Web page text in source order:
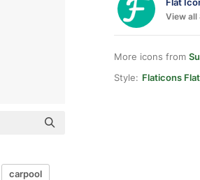
View all
More icons from
Style: Flaticons Flat
carpool